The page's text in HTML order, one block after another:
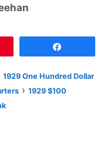
1929 One Hundred Dollar
› 1929 $100